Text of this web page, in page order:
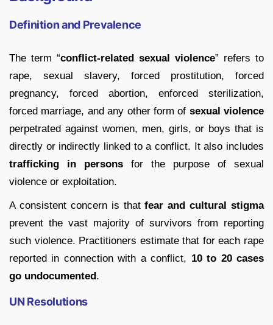
Definition and Prevalence
The term “conflict-related sexual violence” refers to
rape, sexual slavery, forced prostitution, forced
pregnancy, forced abortion, enforced sterilization,
forced marriage, and any other form of sexual violence
perpetrated against women, men, girls, or boys that is
directly or indirectly linked to a conflict. It also includes
trafficking in persons for the purpose of sexual
violence or exploitation.
A consistent concern is thatfear and cultural stigma
prevent the vast majority of survivors from reporting
such violence. Practitioners estimate that for each rape
reported in connection with a conflict, 10 to 20 cases
go undocumented.
UN Resolutions